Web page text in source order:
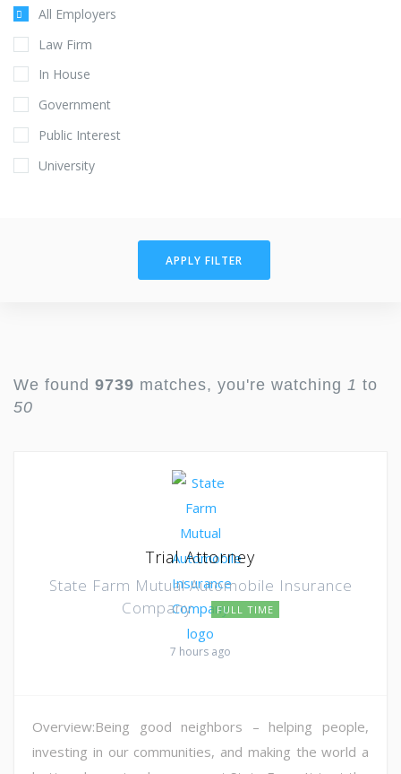
All Employers
Law Firm
In House
Government
Public Interest
University
APPLY FILTER
We found 9739 matches, you're watching 1 to
50
Trial Attorney
State Farm Mutual Automobile Insurance
Company
FULL TIME
7 hours ago
Overview:Being good neighbors – helping people,
investing in our communities, and making the world a